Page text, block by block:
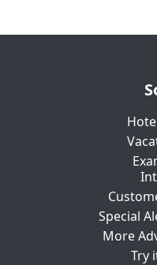
Special
More
Try